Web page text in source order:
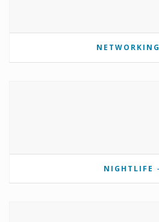
NETWORKING
NIGHTLIFE